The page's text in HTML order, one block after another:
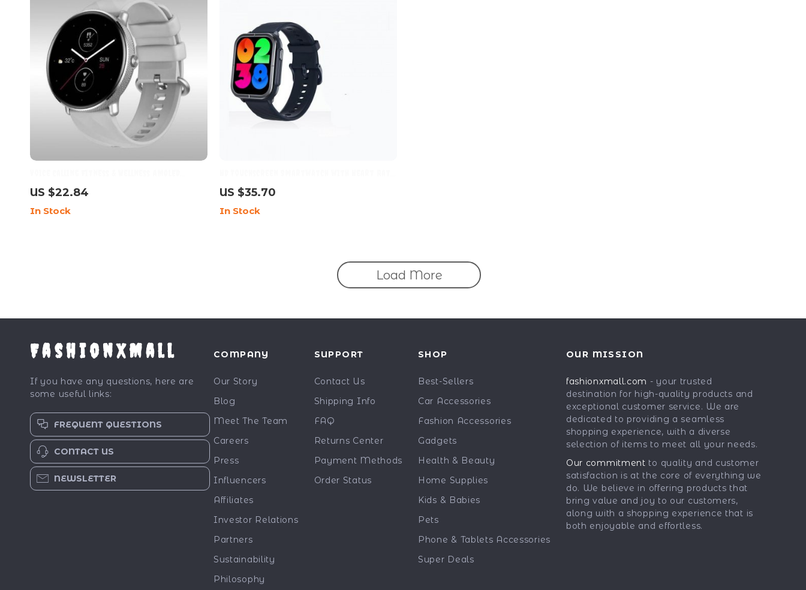
Smartwatch for Women
US $22.84
In Stock
& SpO2 Monitoring, 70 Sports Modes, 10-Day
Battery
US $35.70
In Stock
Load More
FashionXMall
If you have any questions, here are
some useful links:
FREQUENT QUESTIONS
CONTACT US
NEWSLETTER
COMPANY
Our Story
Blog
Meet The Team
Careers
Press
Influencers
Affiliates
Investor Relations
Partners
Sustainability
Philosophy
SUPPORT
Contact Us
Shipping Info
FAQ
Returns Center
Payment Methods
Order Status
SHOP
Best-Sellers
Car Accessories
Fashion Accessories
Gadgets
Health & Beauty
Home Supplies
Kids & Babies
Pets
Phone & Tablets Accessories
Super Deals
OUR MISSION
fashionxmall.com - your trusted
destination for high-quality products and
exceptional customer service. We are
dedicated to providing a seamless
shopping experience, with a diverse
selection of items to meet all your needs.
Our commitment to quality and customer
satisfaction is at the core of everything we
do. We believe in offering products that
bring value and joy to our customers,
along with a shopping experience that is
both enjoyable and effortless.